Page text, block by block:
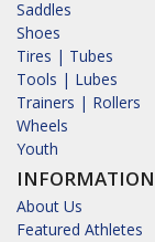
Saddles
Shoes
Tires | Tubes
Tools | Lubes
Trainers | Rollers
Wheels
Youth
INFORMATION
About Us
Featured Athletes